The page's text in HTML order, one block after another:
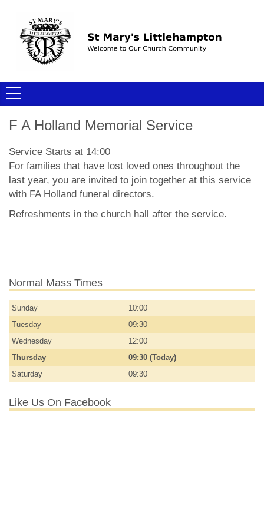
F A Holland Memorial Service
Service Starts at 14:00
For families that have lost loved ones throughout the
last year, you are invited to join together at this service
with FA Holland funeral directors.
Refreshments in the church hall after the service.
Normal Mass Times
Sunday
10:00
Tuesday
09:30
Wednesday
12:00
Thursday
09:30 (Today)
Saturday
09:30
Like Us On Facebook